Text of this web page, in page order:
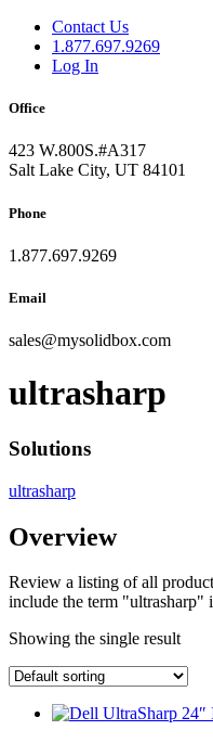
Contact Us
1.877.697.9269
Log In
Office
423 W.800S.#A317
Salt Lake City, UT 84101
Phone
1.877.697.9269
Email
sales@mysolidbox.com
ultrasharp
Solutions
ultrasharp
Overview
Review a listing of all
include the term "ultrasharp"
Showing the single result